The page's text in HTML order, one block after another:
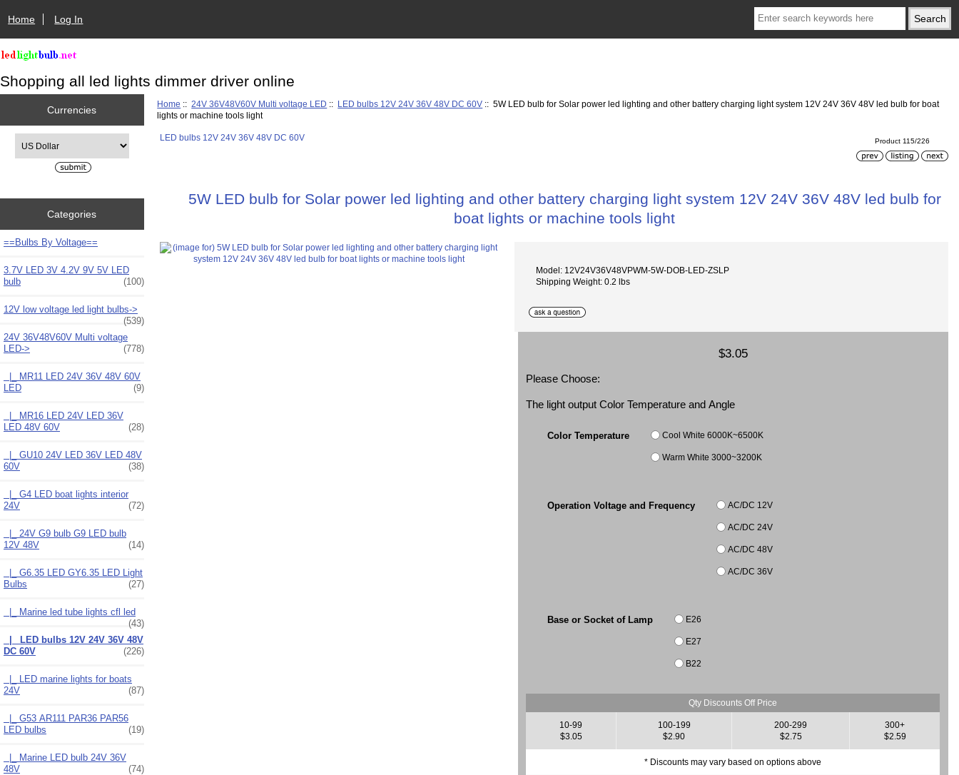
Home Log In
Shopping all led lights dimmer driver online
Currencies
Categories
==Bulbs By Voltage==
3.7V LED 3V 4.2V 9V 5V LED
bulb
(100)
12V low voltage led light bulbs->
(539)
24V 36V48V60V Multi voltage
LED-> (778)
|_ MR11 LED 24V 36V 48V 60V
LED
(9)
|_ MR16 LED 24V LED 36V
LED 48V 60V
(28)
|_ GU10 24V LED 36V LED 48V
60V
(38)
|_ G4 LED boat lights interior
24V
(72)
|_ 24V G9 bulb G9 LED bulb
12V 48V
(14)
|_ G6.35 LED GY6.35 LED Light
Bulbs
(27)
|_ Marine led tube lights cfl led
(43)
|_ LED bulbs 12V 24V 36V 48V
DC 60V
(226)
|_ LED marine lights for boats
24V
(87)
|_ G53 AR111 PAR36 PAR56
LED bulbs
(19)
|_ Marine LED bulb 24V 36V
48V
(74)
Home ::24V 36V48V60V Multi voltage LED :: LED bulbs 12V 24V 36V 48V DC 60V :: 5W LED bulb for Solar power led lighting and other battery charging light system 12V 24V 36V 48V led bulb for boat
lights or machine tools light
LED bulbs 12V 24V 36V 48V DC 60V Product 115/226
5W LED bulb for Solar power led lighting and other battery charging light system 12V 24V 36V 48V led bulb for
boat lights or machine tools light
Model: 12V24V36V48VPWM-5W-DOB-LED-ZSLP
Shipping Weight: 0.2 lbs
$3.05
Please Choose:
The light output Color Temperature and Angle
Color Temperature Cool White 6000K~6500K
Warm White 3000~3200K
Operation Voltage and Frequency AC/DC 12V
AC/DC 24V
AC/DC 48V
AC/DC 36V
Base or Socket of Lamp E26
E27
B22
Qty Discounts Off Price
10-99
$3.05
100-199
$2.90
200-299
$2.75
300+
$2.59
* Discounts may vary based on options above